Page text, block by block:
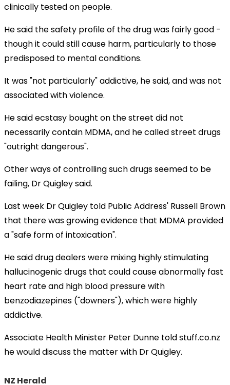
clinically tested on people.
He said the safety profile of the drug was fairly good -
though it could still cause harm, particularly to those
predisposed to mental conditions.
It was "not particularly" addictive, he said, and was not
associated with violence.
He said ecstasy bought on the street did not
necessarily contain MDMA, and he called street drugs
"outright dangerous".
Other ways of controlling such drugs seemed to be
failing, Dr Quigley said.
Last week Dr Quigley told Public Address' Russell Brown
that there was growing evidence that MDMA provided
a "safe form of intoxication".
He said drug dealers were mixing highly stimulating
hallucinogenic drugs that could cause abnormally fast
heart rate and high blood pressure with
benzodiazepines ("downers"), which were highly
addictive.
Associate Health Minister Peter Dunne told stuff.co.nz
he would discuss the matter with Dr Quigley.
NZ Herald